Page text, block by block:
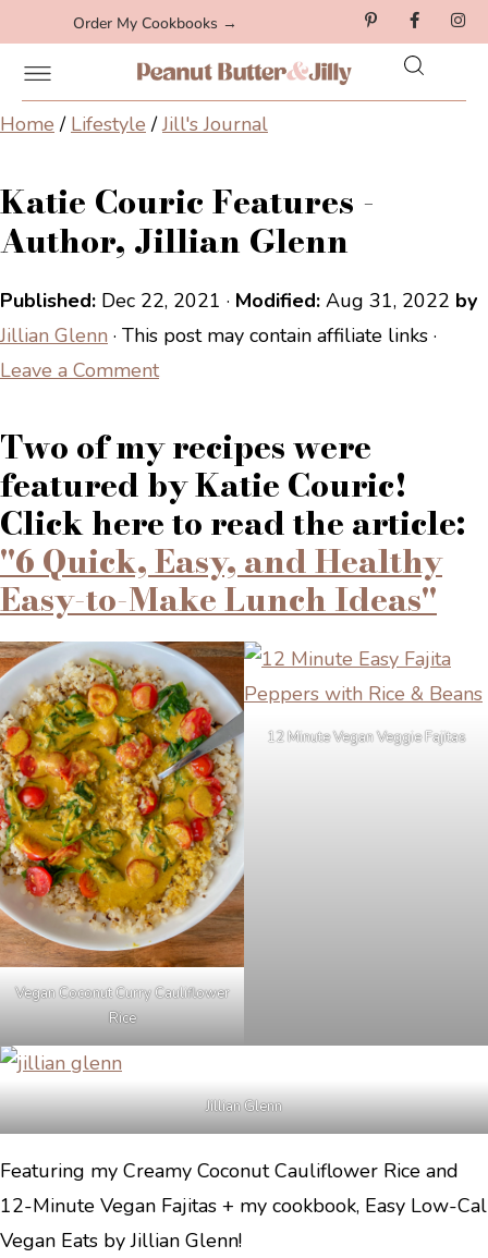
Order My Cookbooks →
Home / Lifestyle /Jill's Journal
Katie Couric Features -
Author, Jillian Glenn
Published: Dec 22, 2021 · Modified: Aug 31, 2022 by
Jillian Glenn · This post may contain affiliate links ·
Leave a Comment
Two of my recipes were
featured by Katie Couric!
Click here to read the article:
"6 Quick, Easy, and Healthy
Easy-to-Make Lunch Ideas"
Vegan Coconut Curry Cauliflower
Rice
12 Minute Vegan Veggie Fajitas
Jillian Glenn
Featuring my Creamy Coconut Cauliflower Rice and
12-Minute Vegan Fajitas + my cookbook, Easy Low-Cal
Vegan Eats by Jillian Glenn!